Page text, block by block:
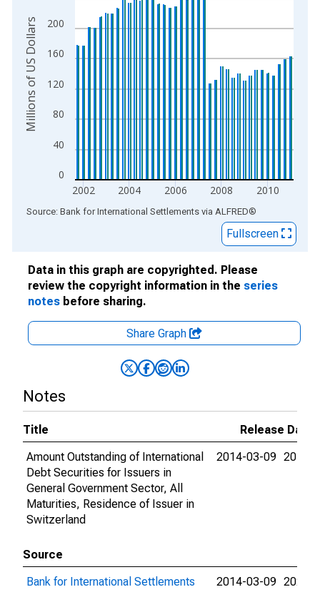
0
40
80
120
160
200
2002 2004 2006 2008 2010
Millions of US Dollars
End of interactive chart.
Source: Bank for International Settlements via ALFRED®
Fullscreen
Data in this graph are copyrighted. Please
review the copyright information in the series
notes before sharing.
Share Graph
Notes
Title
Release Dates
Amount Outstanding of International
Debt Securities for Issuers in
General Government Sector, All
Maturities, Residence of Issuer in
Switzerland
2014-03-09 2018-
Source
Bank for International Settlements
2014-03-09 2024-